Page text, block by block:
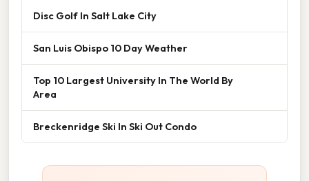
Disc Golf In Salt Lake City
San Luis Obispo 10 Day Weather
Top 10 Largest University In The World By
Area
Breckenridge Ski In Ski Out Condo